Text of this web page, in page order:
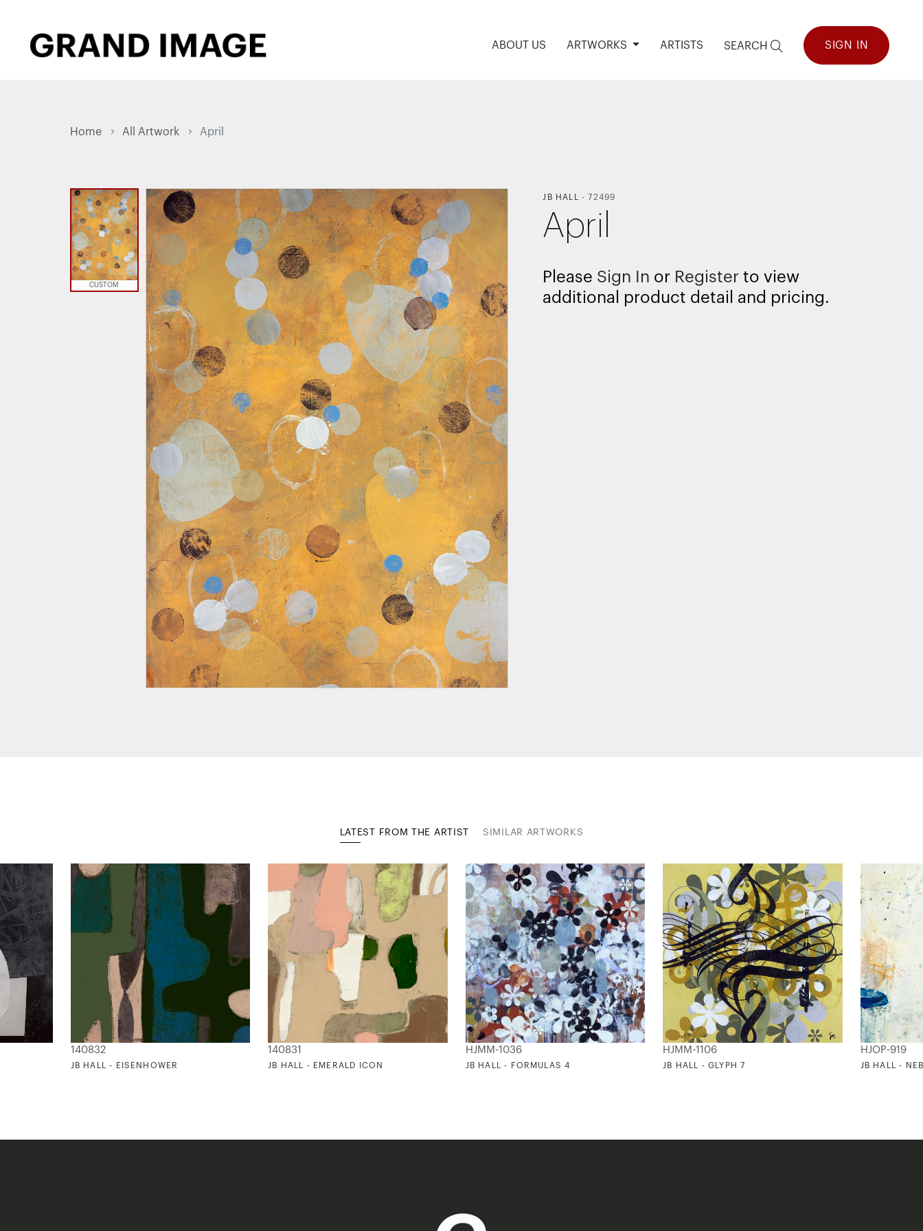
ABOUT US ARTWORKS ARTISTS SEARCH SIGN IN
Home All Artwork April
CUSTOM
JB HALL -72499
April
Please Sign In or Register to view
additional product detail and pricing.
LATEST FROM THE ARTIST SIMILAR ARTWORKS
140832
JB HALL - EISENHOWER
140831
JB HALL - EMERALD ICON
HJMM-1036
JB HALL - FORMULAS 4
HJMM-1106
JB HALL - GLYPH 7
HJOP-919
JB HALL -